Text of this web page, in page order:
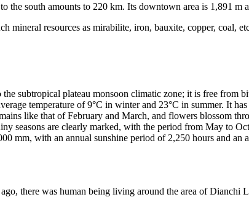
the south amounts to 220 km. Its downtown area is 1,891 m
mineral resources as mirabilite, iron, bauxite, copper, coal,
subtropical plateau monsoon climatic zone; it is free from
temperature of 9°C in winter and 23°C in summer. It
like that of February and March, and flowers blossom
seasons are clearly marked, with the period from May to
mm, with an annual sunshine period of 2,250 hours and an
there was human being living around the area of Dianchi